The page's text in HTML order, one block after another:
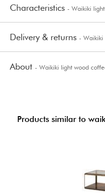
Characteristics - Waikiki
Delivery & returns - Waikiki
About - Waikiki light wood
Products similar to